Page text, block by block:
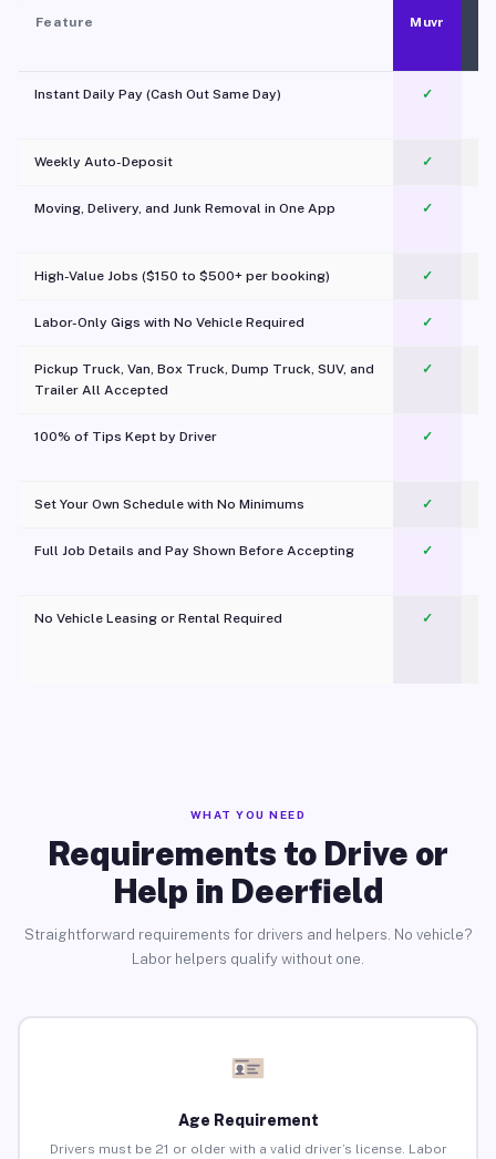
Feature Muvr
Instant Daily Pay (Cash Out Same Day) ✓
Weekly Auto-Deposit ✓
Moving, Delivery, and Junk Removal in One App
✓
High-Value Jobs ($150 to $500+ per booking) ✓
Labor-Only Gigs with No Vehicle Required ✓
Pickup Truck, Van, Box Truck, Dump Truck, SUV, and
Trailer All Accepted
✓
100% of Tips Kept by Driver ✓
Set Your Own Schedule with No Minimums ✓
Full Job Details and Pay Shown Before Accepting ✓
No Vehicle Leasing or Rental Required
✓
WHAT YOU NEED
Requirements to Drive or
Help in Deerfield
Straightforward requirements for drivers and helpers. No vehicle?
Labor helpers qualify without one.
Age Requirement
Drivers must be 21 or older with a valid driver’s license. Labor